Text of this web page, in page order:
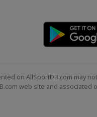
on AllSportDB.com may
web site and